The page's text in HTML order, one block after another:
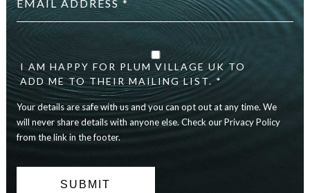
details
are
safe
with
us
and
you
I AM HAPPY FOR PLUM VILLAGE UK TO
ADD ME TO THEIR MAILING LIST. *
Your details are safe with us and you can opt out at any time. We
will never share details with anyone else. Check our Privacy Policy
from the link in the footer.